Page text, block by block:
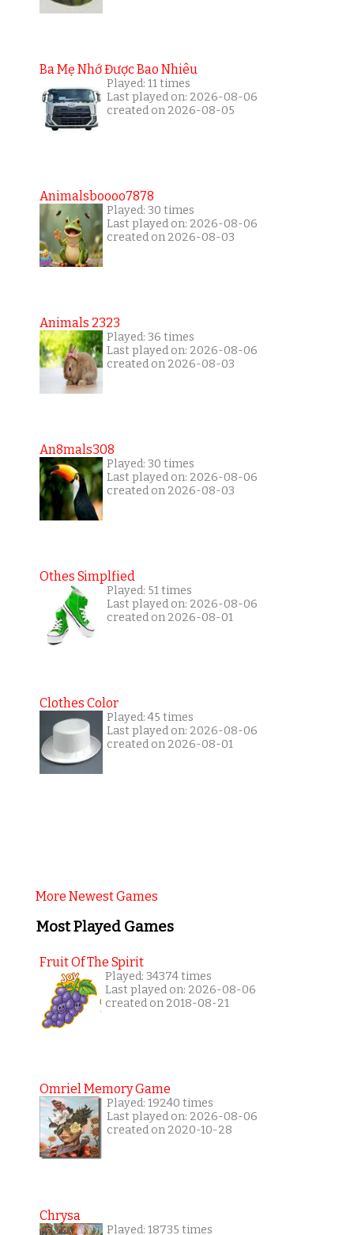
Ba Mẹ Nhớ Được Bao Nhiêu
Played: 11 times
Last played on: 2026-08-06
created on 2026-08-05
Animalsboooo7878
Played: 30 times
Last played on: 2026-08-06
created on 2026-08-03
Animals 2323
Played: 36 times
Last played on: 2026-08-06
created on 2026-08-03
An8mals308
Played: 30 times
Last played on: 2026-08-06
created on 2026-08-03
Othes Simplfied
Played: 51 times
Last played on: 2026-08-06
created on 2026-08-01
Clothes Color
Played: 45 times
Last played on: 2026-08-06
created on 2026-08-01
More Newest Games
Most Played Games
Fruit Of The Spirit
Played: 34374 times
Last played on: 2026-08-06
created on 2018-08-21
Omriel Memory Game
Played: 19240 times
Last played on: 2026-08-06
created on 2020-10-28
Chrysa
Played: 18735 times